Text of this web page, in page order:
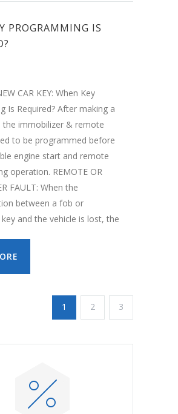
PROGRAMMING IS
CAR KEY: When Key
Is Required? After making a
the immobilizer & remote
to be programmed before
engine start and remote
operation. REMOTE OR
FAULT: When the
between a fob or
and the vehicle is lost, the
1 2 3